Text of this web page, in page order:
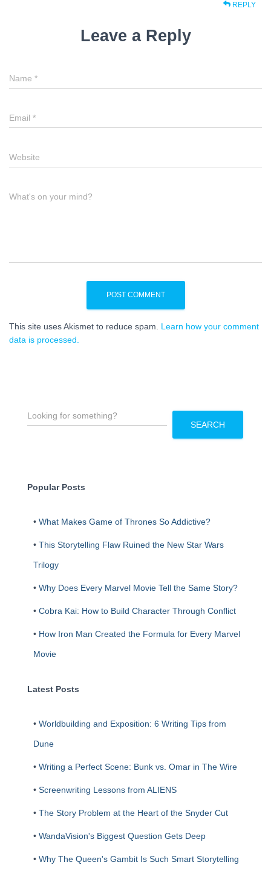
REPLY
Leave a Reply
Name *
Email *
Website
What's on your mind?
This site uses Akismet to reduce spam. Learn how your comment
data is processed.
S
e
SEARCH
Popular Posts
• What Makes Game of Thrones So Addictive?
• This Storytelling Flaw Ruined the New Star Wars
Trilogy
• Why Does Every Marvel Movie Tell the Same Story?
• Cobra Kai: How to Build Character Through Conflict
• How Iron Man Created the Formula for Every Marvel
Movie
Latest Posts
• Worldbuilding and Exposition: 6 Writing Tips from
Dune
• Writing a Perfect Scene: Bunk vs. Omar in The Wire
• Screenwriting Lessons from ALIENS
• The Story Problem at the Heart of the Snyder Cut
• WandaVision's Biggest Question Gets Deep
• Why The Queen's Gambit Is Such Smart Storytelling